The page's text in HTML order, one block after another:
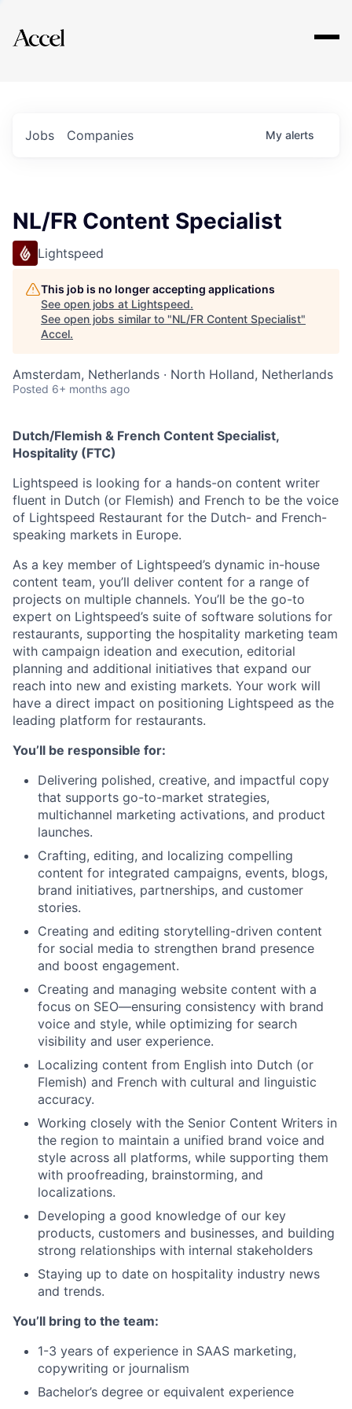
Explore
Jobs Companies My alerts
NL/FR Content Specialist
Lightspeed
This job is no longer accepting applications
See open jobs at Lightspeed.
See open jobs similar to "NL/FR Content Specialist"
Accel.
Amsterdam, Netherlands · North Holland, Netherlands
Posted 6+ months ago
Dutch/Flemish & French Content Specialist,
Hospitality (FTC)
Lightspeed is looking for a hands-on content writer
fluent in Dutch (or Flemish) and French to be the voice
of Lightspeed Restaurant for the Dutch- and French-
speaking markets in Europe.
As a key member of Lightspeed’s dynamic in-house
content team, you’ll deliver content for a range of
projects on multiple channels. You’ll be the go-to
expert on Lightspeed’s suite of software solutions for
restaurants, supporting the hospitality marketing team
with campaign ideation and execution, editorial
planning and additional initiatives that expand our
reach into new and existing markets. Your work will
have a direct impact on positioning Lightspeed as the
leading platform for restaurants.
You’ll be responsible for:
Delivering polished, creative, and impactful copy
that supports go-to-market strategies,
multichannel marketing activations, and product
launches.
Crafting, editing, and localizing compelling
content for integrated campaigns, events, blogs,
brand initiatives, partnerships, and customer
stories.
Creating and editing storytelling-driven content
for social media to strengthen brand presence
and boost engagement.
Creating and managing website content with a
focus on SEO—ensuring consistency with brand
voice and style, while optimizing for search
visibility and user experience.
Localizing content from English into Dutch (or
Flemish) and French with cultural and linguistic
accuracy.
Working closely with the Senior Content Writers in
the region to maintain a unified brand voice and
style across all platforms, while supporting them
with proofreading, brainstorming, and
localizations.
Developing a good knowledge of our key
products, customers and businesses, and building
strong relationships with internal stakeholders
Staying up to date on hospitality industry news
and trends.
You’ll bring to the team:
1-3 years of experience in SAAS marketing,
copywriting or journalism
Bachelor’s degree or equivalent experience